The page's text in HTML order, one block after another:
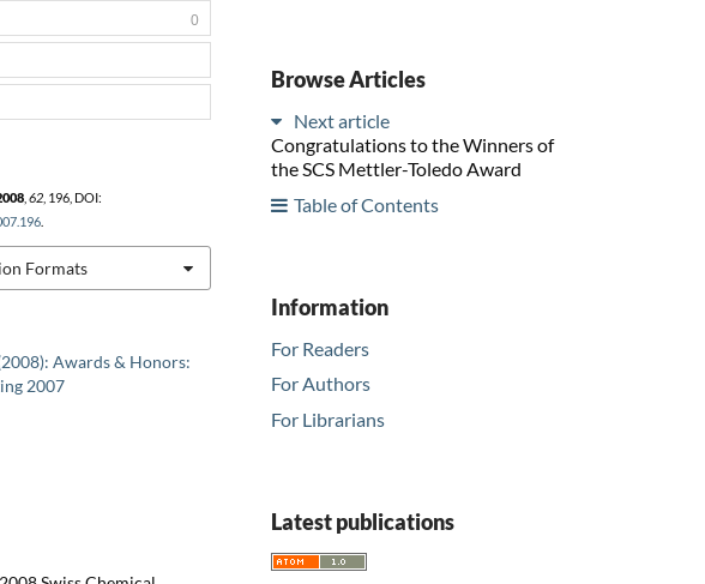
Awards & Honors:
2007
, 62, 196, DOI:
.
Formats
0
Browse Articles
Next article
Congratulations to the Winners of
the SCS Mettler-Toledo Award
Table of Contents
Information
For Readers
For Authors
For Librarians
Latest publications